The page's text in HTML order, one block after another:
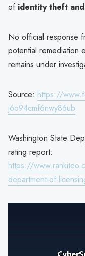
of identity theft
No official response
potential remediation
remains under
Source: https://
j6o94cmf6nwy86ub
Washington State
rating report:
https://
department-of-